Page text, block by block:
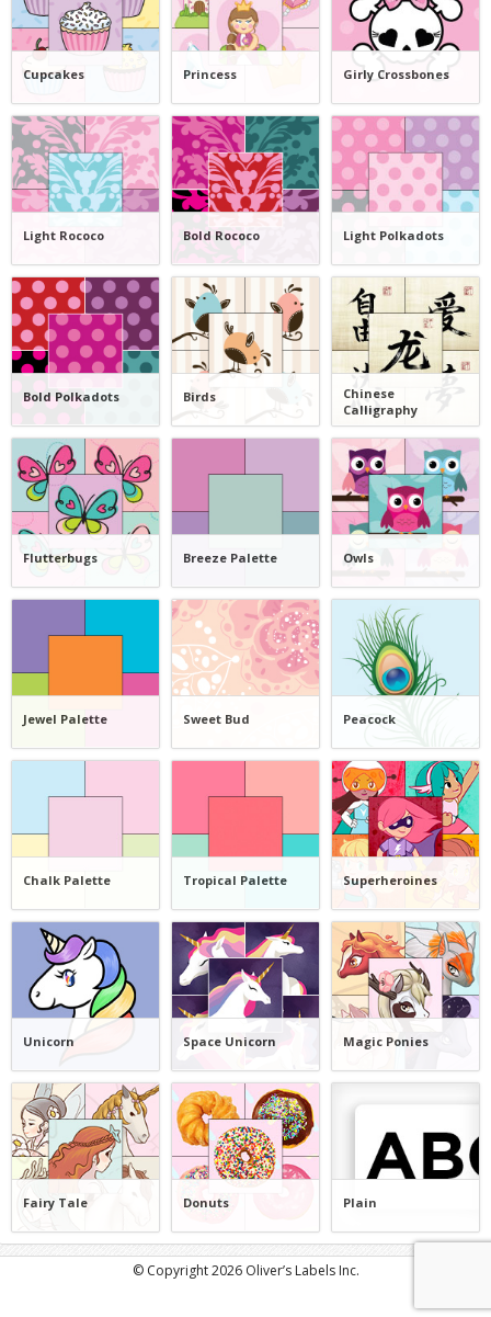
Cupcakes Princess Girly Crossbones
Light Rococo Bold Rococo Light Polkadots
Bold Polkadots Birds
Chinese
Calligraphy
Flutterbugs Breeze Palette Owls
Jewel Palette Sweet Bud Peacock
Chalk Palette Tropical Palette Superheroines
Unicorn Space Unicorn Magic Ponies
Fairy Tale Donuts Plain
© Copyright 2026 Oliver’s Labels Inc.